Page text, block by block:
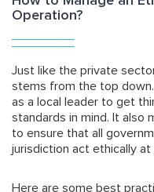
Operation?
Just like the private
stems from the top
as a local leader to get
standards in mind. It also
to ensure that all
jurisdiction act ethically at
Here are some best